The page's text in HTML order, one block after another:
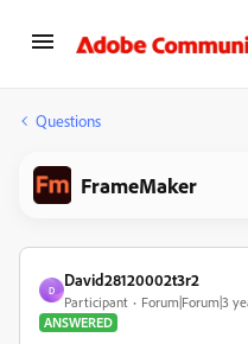
Questions
FrameMaker
D
David28120002t3r2
Participant
Forum|Forum|3
ANSWERED